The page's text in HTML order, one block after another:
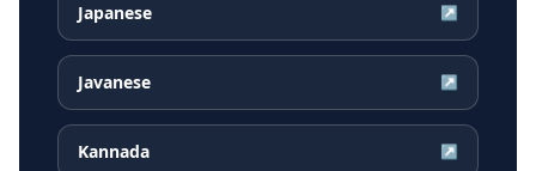
Japanese ↗
Javanese ↗
Kannada ↗